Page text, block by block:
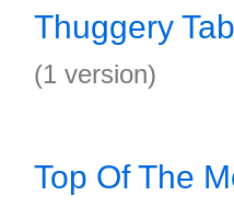
Thuggery Tab
(1 version)
Top Of The